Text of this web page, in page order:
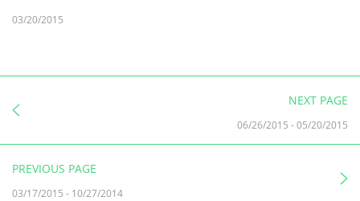
03/20/2015
NEXT PAGE
06/26/2015 -05/20/2015
PREVIOUS PAGE
03/17/2015 - 10/27/2014